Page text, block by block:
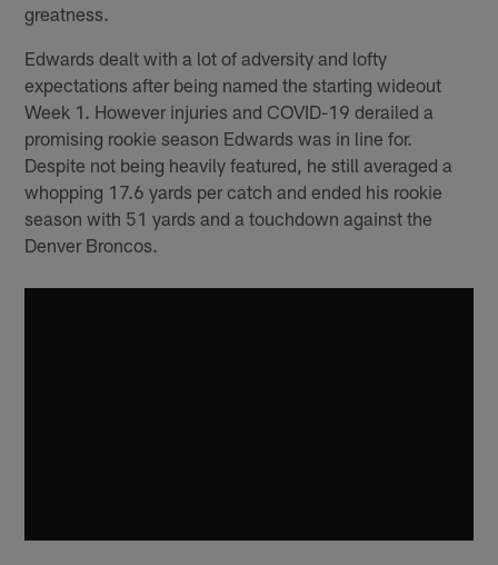
greatness.
Edwards dealt with a lot of adversity and lofty
expectations after being named the starting wideout
Week 1. However injuries and COVID-19 derailed a
promising rookie season Edwards was in line for.
Despite not being heavily featured, he still averaged a
whopping 17.6 yards per catch and ended his rookie
season with 51 yards and a touchdown against the
Denver Broncos.